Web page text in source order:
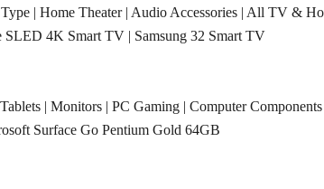
| Home Theater| Audio Accessories | All TV &
SLED 4K Smart TV | Samsung 32 Smart TV
Tablets | Monitors | PC Gaming | Computer Components
Surface Go Pentium Gold 64GB